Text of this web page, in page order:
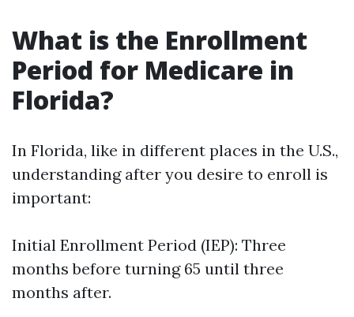
What is the Enrollment
Period for Medicare in
Florida?
In Florida, like in different places in the U.S.,
understanding after you desire to enroll is
important:
Initial Enrollment Period (IEP): Three
months before turning 65 until three
months after.